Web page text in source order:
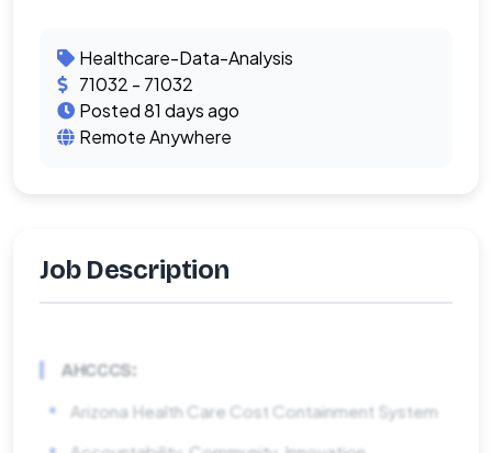
Healthcare-Data-Analysis
71032 - 71032
Posted 81 days ago
Remote Anywhere
Job Description
AHCCCS:
Arizona Health Care Cost Containment System